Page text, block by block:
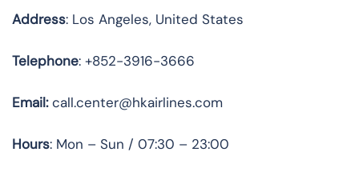
Address: Los Angeles, United States
Telephone: +852-3916-3666
Email:call.center@hkairlines.com
Hours: Mon – Sun / 07:30 – 23:00